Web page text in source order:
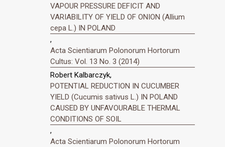
VAPOUR PRESSURE DEFICIT AND
VARIABILITY OF YIELD OF ONION (Allium
cepa L.) IN POLAND
,
Acta Scientiarum Polonorum Hortorum
Cultus: Vol. 13 No. 3 (2014)
Robert Kalbarczyk,
POTENTIAL REDUCTION IN CUCUMBER
YIELD (Cucumis sativus L.) IN POLAND
CAUSED BY UNFAVOURABLE THERMAL
CONDITIONS OF SOIL
,
Acta Scientiarum Polonorum Hortorum